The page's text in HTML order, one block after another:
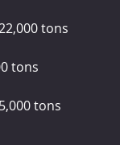
tons
tons
tons